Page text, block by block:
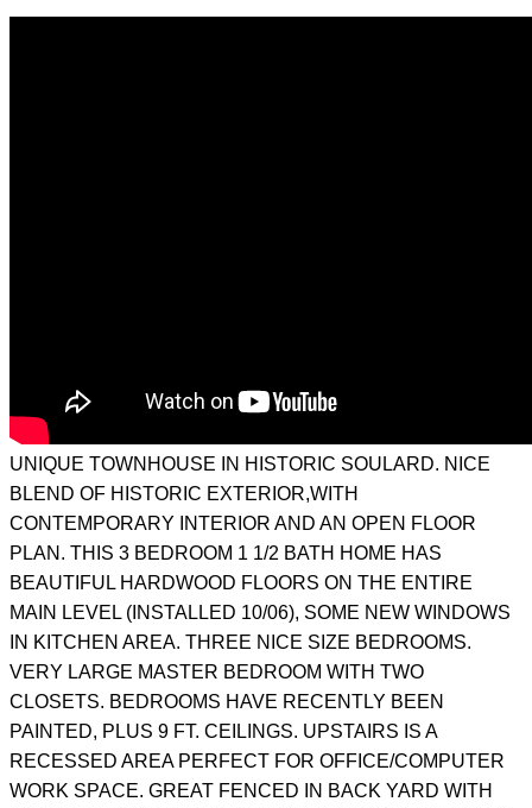
UNIQUE TOWNHOUSE IN HISTORIC SOULARD. NICE
BLEND OF HISTORIC EXTERIOR,WITH
CONTEMPORARY INTERIOR AND AN OPEN FLOOR
PLAN. THIS 3 BEDROOM 1 1/2 BATH HOME HAS
BEAUTIFUL HARDWOOD FLOORS ON THE ENTIRE
MAIN LEVEL (INSTALLED 10/06), SOME NEW WINDOWS
IN KITCHEN AREA. THREE NICE SIZE BEDROOMS.
VERY LARGE MASTER BEDROOM WITH TWO
CLOSETS. BEDROOMS HAVE RECENTLY BEEN
PAINTED, PLUS 9 FT. CEILINGS. UPSTAIRS IS A
RECESSED AREA PERFECT FOR OFFICE/COMPUTER
WORK SPACE. GREAT FENCED IN BACK YARD WITH